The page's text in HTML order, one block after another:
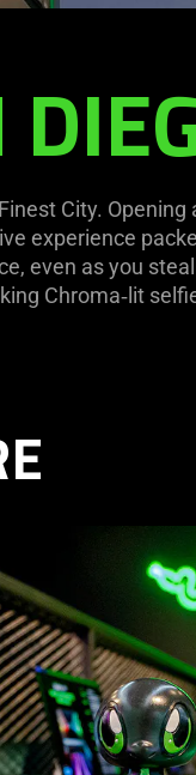
City. Opening
experience
even as you
Chroma‑lit